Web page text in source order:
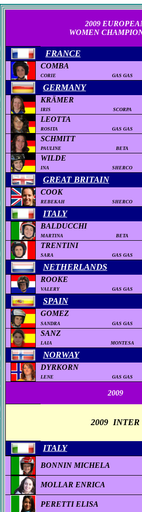
2009
WOMEN
FRANCE
COMBA
CORIE GAS GAS
GERMANY
KRÄMER
IRIS SCORPA
LEOTTA
ROSITA GAS GAS
SCHMITT
PAULINE BETA
WILDE
INA SHERCO
GREAT BRITAIN
COOK
REBEKAH SHERCO
ITALY
BALDUCCHI
MARTINA BETA
TRENTINI
SARA GAS GAS
NETHERLANDS
ROOKE
VALERY GAS GAS
SPAIN
GOMEZ
SANDRA GAS GAS
SANZ
LAIA MONTESA
NORWAY
DYRKORN
LENE GAS GAS
2009
2009 INTER
ITALY
BONNIN MICHELA
MOLLAR ENRICA
PERETTI ELISA